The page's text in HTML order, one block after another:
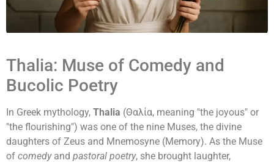
Thalia: Muse of Comedy and
Bucolic Poetry
In Greek mythology, Thalia (Θαλία, meaning "the joyous" or
"the flourishing") was one of the nine Muses, the divine
daughters of Zeus and Mnemosyne (Memory). As the Muse
of comedyand pastoral poetry, she brought laughter,